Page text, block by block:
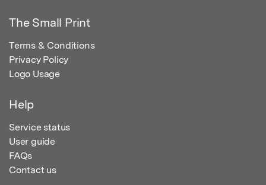
The Small Print
Terms & Conditions
Privacy Policy
Logo Usage
Help
Service status
User guide
FAQs
Contact us